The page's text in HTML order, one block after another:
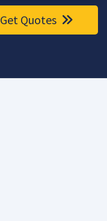
Get Quotes